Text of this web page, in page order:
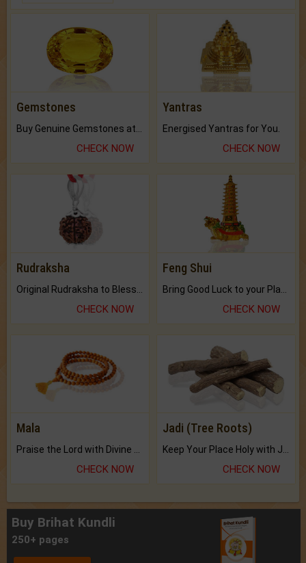
Gemstones
CHECK NOW
Yantras
Energised Yantras for You.
CHECK NOW
Rudraksha
CHECK NOW
Feng Shui
CHECK NOW
Mala
CHECK NOW
Jadi (Tree Roots)
CHECK NOW
Buy Brihat Kundli
250+ pages